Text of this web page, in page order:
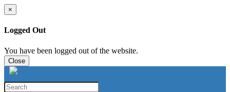
×
Logged Out
You have been logged out of the website.
Close